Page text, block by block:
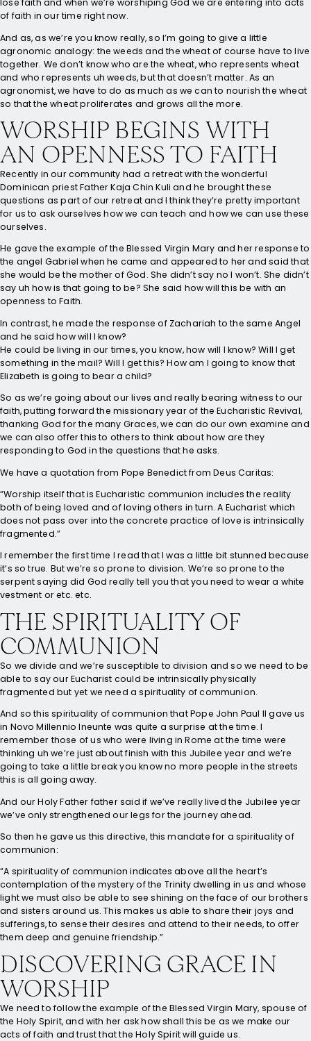
lose faith and when we’re worshiping God we are entering into acts
of faith in our time right now.
And as, as we’re you know really, so I’m going to give a little
agronomic analogy: the weeds and the wheat of course have to live
together. We don’t know who are the wheat, who represents wheat
and who represents uh weeds, but that doesn’t matter. As an
agronomist, we have to do as much as we can to nourish the wheat
so that the wheat proliferates and grows all the more.
WORSHIP BEGINS WITH
AN OPENNESS TO FAITH
Recently in our community had a retreat with the wonderful
Dominican priest Father Kaja Chin Kuli and he brought these
questions as part of our retreat and I think they’re pretty important
for us to ask ourselves how we can teach and how we can use these
ourselves.
He gave the example of the Blessed Virgin Mary and her response to
the angel Gabriel when he came and appeared to her and said that
she would be the mother of God. She didn’t say no I won’t. She didn’t
say uh how is that going to be? She said how will this be with an
openness to Faith.
In contrast, he made the response of Zachariah to the same Angel
and he said how will I know?
He could be living in our times, you know, how will I know? Will I get
something in the mail? Will I get this? How am I going to know that
Elizabeth is going to bear a child?
So as we’re going about our lives and really bearing witness to our
faith, putting forward the missionary year of the Eucharistic Revival,
thanking God for the many Graces, we can do our own examine and
we can also offer this to others to think about how are they
responding to God in the questions that he asks.
We have a quotation from Pope Benedict from Deus Caritas:
“Worship itself that is Eucharistic communion includes the reality
both of being loved and of loving others in turn. A Eucharist which
does not pass over into the concrete practice of love is intrinsically
fragmented.”
I remember the first time I read that I was a little bit stunned because
it’s so true. But we’re so prone to division. We’re so prone to the
serpent saying did God really tell you that you need to wear a white
vestment or etc. etc.
THE SPIRITUALITY OF
COMMUNION
So we divide and we’re susceptible to division and so we need to be
able to say our Eucharist could be intrinsically physically
fragmented but yet we need a spirituality of communion.
And so this spirituality of communion that Pope John Paul II gave us
in Novo Millennio Ineunte was quite a surprise at the time. I
remember those of us who were living in Rome at the time were
thinking uh we’re just about finish with this Jubilee year and we’re
going to take a little break you know no more people in the streets
this is all going away.
And our Holy Father father said if we’ve really lived the Jubilee year
we’ve only strengthened our legs for the journey ahead.
So then he gave us this directive, this mandate for a spirituality of
communion:
“A spirituality of communion indicates above all the heart’s
contemplation of the mystery of the Trinity dwelling in us and whose
light we must also be able to see shining on the face of our brothers
and sisters around us. This makes us able to share their joys and
sufferings, to sense their desires and attend to their needs, to offer
them deep and genuine friendship.”
DISCOVERING GRACE IN
WORSHIP
We need to follow the example of the Blessed Virgin Mary, spouse of
the Holy Spirit, and with her ask how shall this be as we make our
acts of faith and trust that the Holy Spirit will guide us.